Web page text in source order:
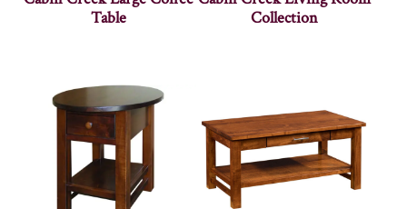
Table
Collection